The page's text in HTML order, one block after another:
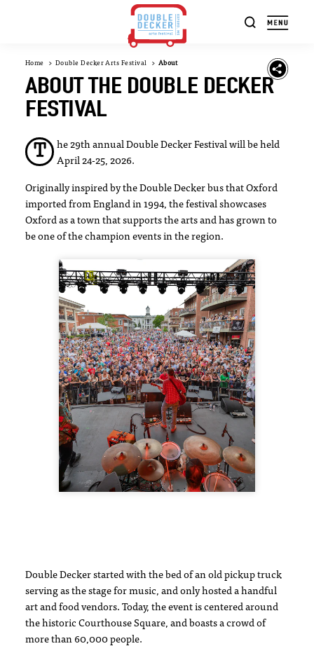
ABOUT THE DOUBLE DECKER
FESTIVAL
T
he 29th annual Double Decker Festival will be held
April 24-25, 2026.
Originally inspired by the Double Decker bus that Oxford
imported from England in 1994, the festival showcases
Oxford as a town that supports the arts and has grown to
be one of the champion events in the region.
Home Double Decker Arts Festival About
Double Decker started with the bed of an old pickup truck
serving as the stage for music, and only hosted a handful
art and food vendors. Today, the event is centered around
the historic Courthouse Square, and boasts a crowd of
more than 60,000 people.